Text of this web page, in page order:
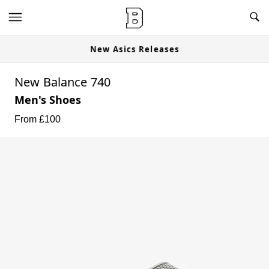
New Asics Releases
New Balance 740
Men's Shoes
From £100